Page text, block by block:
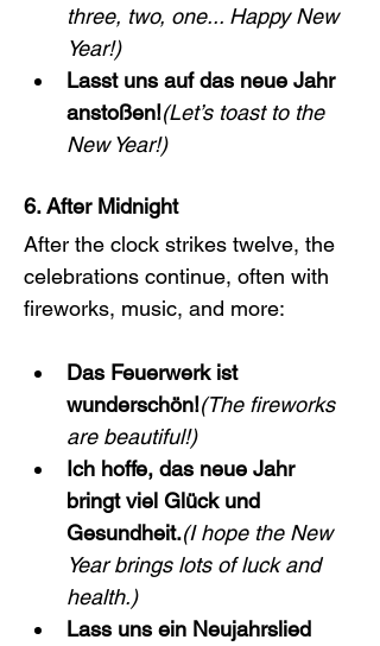
three, two, one... Happy New
Year!)
Lasst uns auf das neue Jahr
anstoßen!(Let’s toast to the
New Year!)
6. After Midnight
After the clock strikes twelve, the
celebrations continue, often with
fireworks, music, and more:
Das Feuerwerk ist
wunderschön!(The fireworks
are beautiful!)
Ich hoffe, das neue Jahr
bringt viel Glück und
Gesundheit.(I hope the New
Year brings lots of luck and
health.)
Lass uns ein Neujahrslied